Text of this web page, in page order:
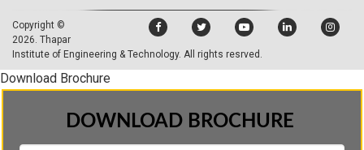
Copyright ©
2026. Thapar
Institute of Engineering & Technology. All rights resrved.
Download Brochure